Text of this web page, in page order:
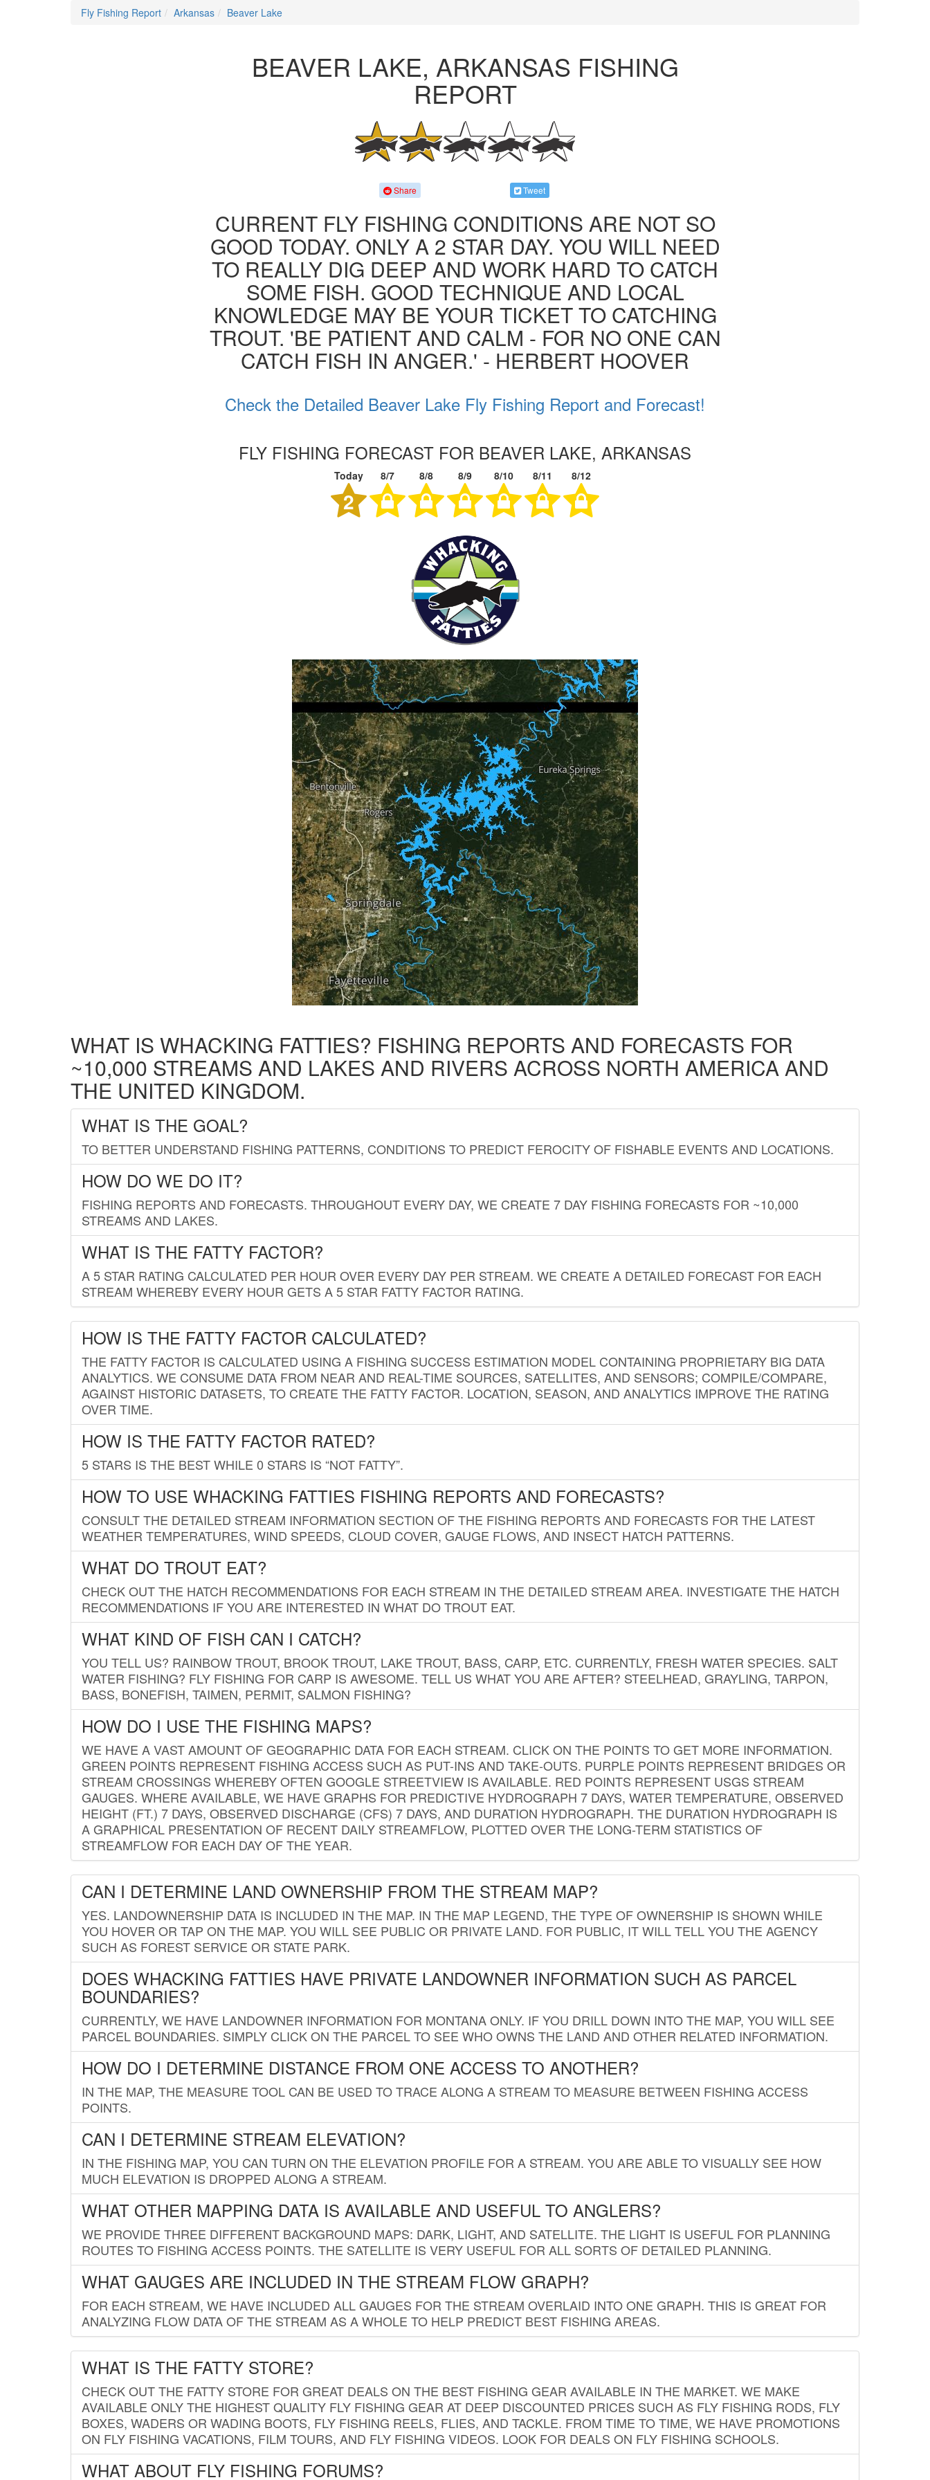
Fly Fishing Report Arkansas Beaver Lake
BEAVER LAKE, ARKANSAS FISHING
REPORT
Share Tweet
CURRENT FLY FISHING CONDITIONS ARE NOT SO
GOOD TODAY. ONLY A 2 STAR DAY. YOU WILL NEED
TO REALLY DIG DEEP AND WORK HARD TO CATCH
SOME FISH. GOOD TECHNIQUE AND LOCAL
KNOWLEDGE MAY BE YOUR TICKET TO CATCHING
TROUT. 'BE PATIENT AND CALM - FOR NO ONE CAN
CATCH FISH IN ANGER.' - HERBERT HOOVER
Check the Detailed Beaver Lake Fly Fishing Report and Forecast!
FLY FISHING FORECAST FOR BEAVER LAKE, ARKANSAS
Today 8/7 8/8 8/9 8/10 8/11 8/12
2
WHAT IS WHACKING FATTIES? FISHING REPORTS AND FORECASTS FOR
~10,000 STREAMS AND LAKES AND RIVERS ACROSS NORTH AMERICA AND
THE UNITED KINGDOM.
WHAT IS THE GOAL?
TO BETTER UNDERSTAND FISHING PATTERNS, CONDITIONS TO PREDICT FEROCITY OF FISHABLE EVENTS AND LOCATIONS.
HOW DO WE DO IT?
FISHING REPORTS AND FORECASTS. THROUGHOUT EVERY DAY, WE CREATE 7 DAY FISHING FORECASTS FOR ~10,000
STREAMS AND LAKES.
WHAT IS THE FATTY FACTOR?
A 5 STAR RATING CALCULATED PER HOUR OVER EVERY DAY PER STREAM. WE CREATE A DETAILED FORECAST FOR EACH
STREAM WHEREBY EVERY HOUR GETS A 5 STAR FATTY FACTOR RATING.
HOW IS THE FATTY FACTOR CALCULATED?
THE FATTY FACTOR IS CALCULATED USING A FISHING SUCCESS ESTIMATION MODEL CONTAINING PROPRIETARY BIG DATA
ANALYTICS. WE CONSUME DATA FROM NEAR AND REAL-TIME SOURCES, SATELLITES, AND SENSORS; COMPILE/COMPARE,
AGAINST HISTORIC DATASETS, TO CREATE THE FATTY FACTOR. LOCATION, SEASON, AND ANALYTICS IMPROVE THE RATING
OVER TIME.
HOW IS THE FATTY FACTOR RATED?
5 STARS IS THE BEST WHILE 0 STARS IS “NOT FATTY”.
HOW TO USE WHACKING FATTIES FISHING REPORTS AND FORECASTS?
CONSULT THE DETAILED STREAM INFORMATION SECTION OF THE FISHING REPORTS AND FORECASTS FOR THE LATEST
WEATHER TEMPERATURES, WIND SPEEDS, CLOUD COVER, GAUGE FLOWS, AND INSECT HATCH PATTERNS.
WHAT DO TROUT EAT?
CHECK OUT THE HATCH RECOMMENDATIONS FOR EACH STREAM IN THE DETAILED STREAM AREA. INVESTIGATE THE HATCH
RECOMMENDATIONS IF YOU ARE INTERESTED IN WHAT DO TROUT EAT.
WHAT KIND OF FISH CAN I CATCH?
YOU TELL US? RAINBOW TROUT, BROOK TROUT, LAKE TROUT, BASS, CARP, ETC. CURRENTLY, FRESH WATER SPECIES. SALT
WATER FISHING? FLY FISHING FOR CARP IS AWESOME. TELL US WHAT YOU ARE AFTER? STEELHEAD, GRAYLING, TARPON,
BASS, BONEFISH, TAIMEN, PERMIT, SALMON FISHING?
HOW DO I USE THE FISHING MAPS?
WE HAVE A VAST AMOUNT OF GEOGRAPHIC DATA FOR EACH STREAM. CLICK ON THE POINTS TO GET MORE INFORMATION.
GREEN POINTS REPRESENT FISHING ACCESS SUCH AS PUT-INS AND TAKE-OUTS. PURPLE POINTS REPRESENT BRIDGES OR
STREAM CROSSINGS WHEREBY OFTEN GOOGLE STREETVIEW IS AVAILABLE. RED POINTS REPRESENT USGS STREAM
GAUGES. WHERE AVAILABLE, WE HAVE GRAPHS FOR PREDICTIVE HYDROGRAPH 7 DAYS, WATER TEMPERATURE, OBSERVED
HEIGHT (FT.) 7 DAYS, OBSERVED DISCHARGE (CFS) 7 DAYS, AND DURATION HYDROGRAPH. THE DURATION HYDROGRAPH IS
A GRAPHICAL PRESENTATION OF RECENT DAILY STREAMFLOW, PLOTTED OVER THE LONG-TERM STATISTICS OF
STREAMFLOW FOR EACH DAY OF THE YEAR.
CAN I DETERMINE LAND OWNERSHIP FROM THE STREAM MAP?
YES. LANDOWNERSHIP DATA IS INCLUDED IN THE MAP. IN THE MAP LEGEND, THE TYPE OF OWNERSHIP IS SHOWN WHILE
YOU HOVER OR TAP ON THE MAP. YOU WILL SEE PUBLIC OR PRIVATE LAND. FOR PUBLIC, IT WILL TELL YOU THE AGENCY
SUCH AS FOREST SERVICE OR STATE PARK.
DOES WHACKING FATTIES HAVE PRIVATE LANDOWNER INFORMATION SUCH AS PARCEL
BOUNDARIES?
CURRENTLY, WE HAVE LANDOWNER INFORMATION FOR MONTANA ONLY. IF YOU DRILL DOWN INTO THE MAP, YOU WILL SEE
PARCEL BOUNDARIES. SIMPLY CLICK ON THE PARCEL TO SEE WHO OWNS THE LAND AND OTHER RELATED INFORMATION.
HOW DO I DETERMINE DISTANCE FROM ONE ACCESS TO ANOTHER?
IN THE MAP, THE MEASURE TOOL CAN BE USED TO TRACE ALONG A STREAM TO MEASURE BETWEEN FISHING ACCESS
POINTS.
CAN I DETERMINE STREAM ELEVATION?
IN THE FISHING MAP, YOU CAN TURN ON THE ELEVATION PROFILE FOR A STREAM. YOU ARE ABLE TO VISUALLY SEE HOW
MUCH ELEVATION IS DROPPED ALONG A STREAM.
WHAT OTHER MAPPING DATA IS AVAILABLE AND USEFUL TO ANGLERS?
WE PROVIDE THREE DIFFERENT BACKGROUND MAPS: DARK, LIGHT, AND SATELLITE. THE LIGHT IS USEFUL FOR PLANNING
ROUTES TO FISHING ACCESS POINTS. THE SATELLITE IS VERY USEFUL FOR ALL SORTS OF DETAILED PLANNING.
WHAT GAUGES ARE INCLUDED IN THE STREAM FLOW GRAPH?
FOR EACH STREAM, WE HAVE INCLUDED ALL GAUGES FOR THE STREAM OVERLAID INTO ONE GRAPH. THIS IS GREAT FOR
ANALYZING FLOW DATA OF THE STREAM AS A WHOLE TO HELP PREDICT BEST FISHING AREAS.
WHAT IS THE FATTY STORE?
CHECK OUT THE FATTY STORE FOR GREAT DEALS ON THE BEST FISHING GEAR AVAILABLE IN THE MARKET. WE MAKE
AVAILABLE ONLY THE HIGHEST QUALITY FLY FISHING GEAR AT DEEP DISCOUNTED PRICES SUCH AS FLY FISHING RODS, FLY
BOXES, WADERS OR WADING BOOTS, FLY FISHING REELS, FLIES, AND TACKLE. FROM TIME TO TIME, WE HAVE PROMOTIONS
ON FLY FISHING VACATIONS, FILM TOURS, AND FLY FISHING VIDEOS. LOOK FOR DEALS ON FLY FISHING SCHOOLS.
WHAT ABOUT FLY FISHING FORUMS?